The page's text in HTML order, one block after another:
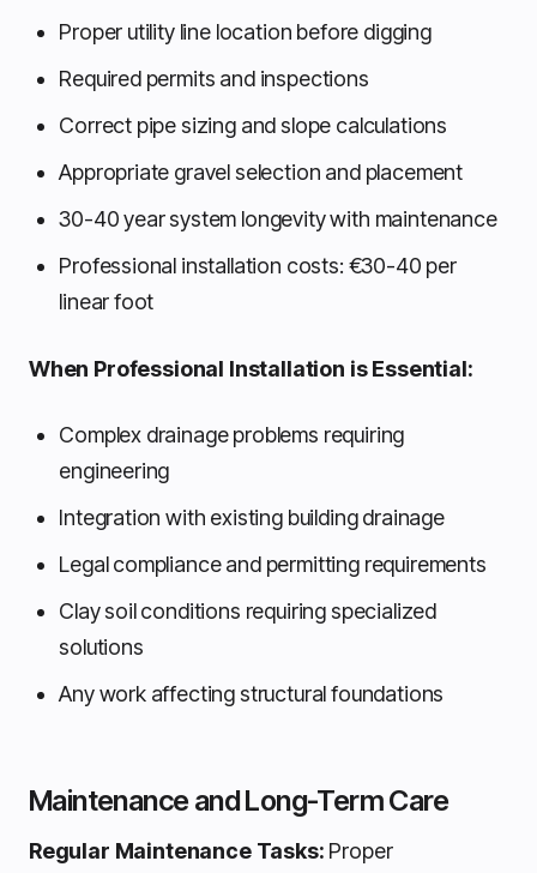
Proper utility line location before digging
Required permits and inspections
Correct pipe sizing and slope calculations
Appropriate gravel selection and placement
30-40 year system longevity with maintenance
Professional installation costs: €30-40 per
linear foot
When Professional Installation is Essential:
Complex drainage problems requiring
engineering
Integration with existing building drainage
Legal compliance and permitting requirements
Clay soil conditions requiring specialized
solutions
Any work affecting structural foundations
Maintenance and Long-Term Care
Regular Maintenance Tasks: Proper